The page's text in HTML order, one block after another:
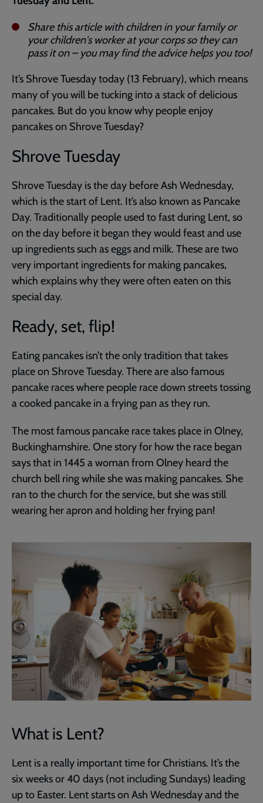
Share this article with children in your family or
your children's worker at your corps so they can
pass it on – you may find the advice helps you too!
It’s Shrove Tuesday today (13 February), which means
many of you will be tucking into a stack of delicious
pancakes. But do you know why people enjoy
pancakes on Shrove Tuesday?
Shrove Tuesday
Shrove Tuesday is the day before Ash Wednesday,
which is the start of Lent. It’s also known as Pancake
Day. Traditionally people used to fast during Lent, so
on the day before it began they would feast and use
up ingredients such as eggs and milk. These are two
very important ingredients for making pancakes,
which explains why they were often eaten on this
special day.
Ready, set, flip!
Eating pancakes isn’t the only tradition that takes
place on Shrove Tuesday. There are also famous
pancake races where people race down streets tossing
a cooked pancake in a frying pan as they run.
The most famous pancake race takes place in Olney,
Buckinghamshire. One story for how the race began
says that in 1445 a woman from Olney heard the
church bell ring while she was making pancakes. She
ran to the church for the service, but she was still
wearing her apron and holding her frying pan!
What is Lent?
Lent is a really important time for Christians. It’s the
six weeks or 40 days (not including Sundays) leading
up to Easter. Lent starts on Ash Wednesday and the